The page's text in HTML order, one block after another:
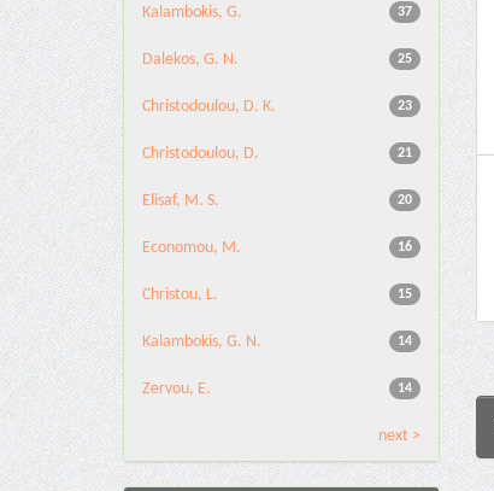
37
Kalambokis, G.
25
Dalekos, G. N.
23
Christodoulou, D. K.
21
Christodoulou, D.
20
Elisaf, M. S.
16
Economou, M.
15
Christou, L.
14
Kalambokis, G. N.
14
Zervou, E.
next >